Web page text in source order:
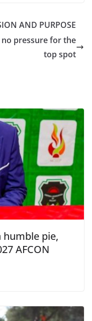
AND PURPOSE
pressure for the
top spot
humble pie,
AFCON